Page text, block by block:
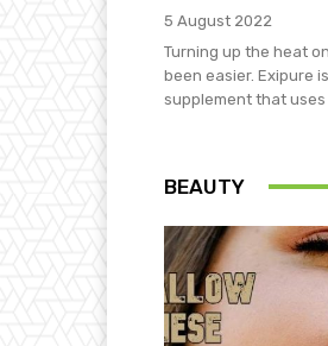
5 August 2022
Turning up the heat
been easier. Exipure
supplement that uses
BEAUTY